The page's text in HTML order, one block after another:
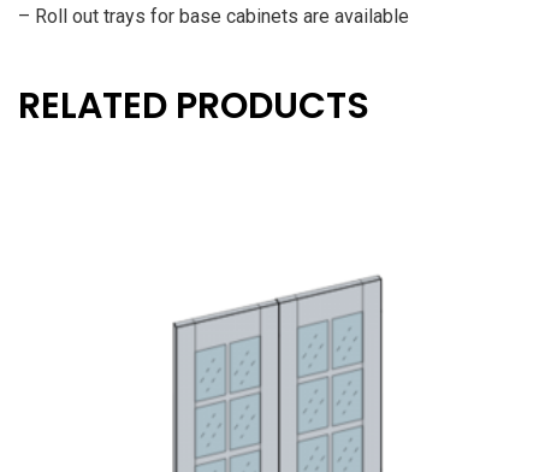
– Roll out trays for base cabinets are available
RELATED PRODUCTS